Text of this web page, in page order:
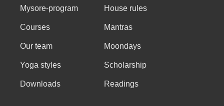
Mysore-program
Courses
Our team
Yoga styles
Downloads
House rules
Mantras
Moondays
Scholarship
Readings